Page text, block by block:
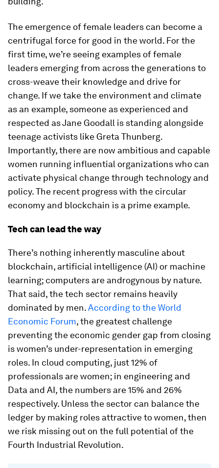
The emergence of female leaders can become a
centrifugal force for good in the world. For the
first time, we’re seeing examples of female
leaders emerging from across the generations to
cross-weave their knowledge and drive for
change. If we take the environment and climate
as an example, someone as experienced and
respected as Jane Goodall is standing alongside
teenage activists like Greta Thunberg.
Importantly, there are now ambitious and capable
women running influential organizations who can
activate physical change through technology and
policy. The recent progress with the circular
economy and blockchain is a prime example.
Tech can lead the way
There’s nothing inherently masculine about
blockchain, artificial intelligence (AI) or machine
learning; computers are androgynous by nature.
That said, the tech sector remains heavily
dominated by men.According to the World
Economic Forum, the greatest challenge
preventing the economic gender gap from closing
is women’s under-representation in emerging
roles. In cloud computing, just 12% of
professionals are women; in engineering and
Data and AI, the numbers are 15% and 26%
respectively. Unless the sector can balance the
ledger by making roles attractive to women, then
we risk missing out on the full potential of the
Fourth Industrial Revolution.